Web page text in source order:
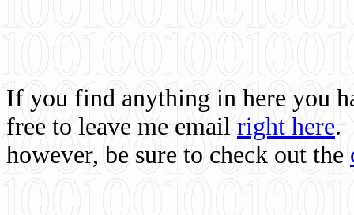
If you find anything in here you
free to leave me email right here.
however, be sure to check out the